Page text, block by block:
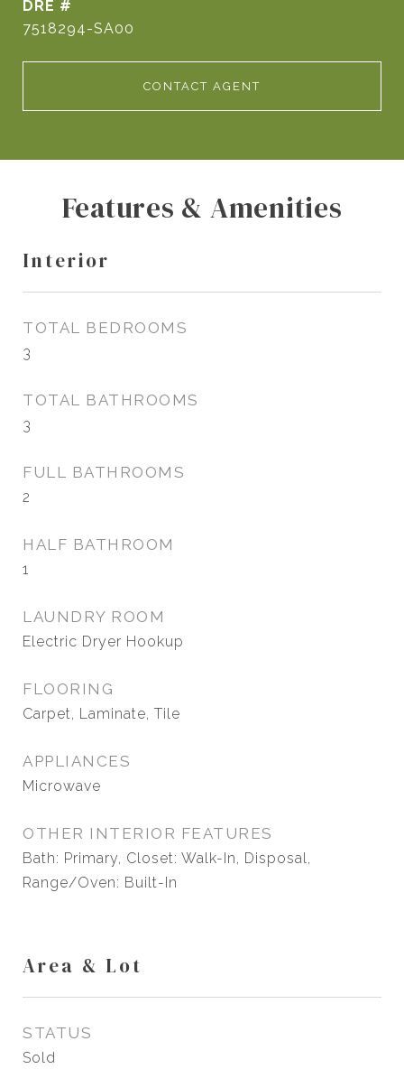
DRE #
7518294-SA00
CONTACT AGENT
Features & Amenities
Interior
TOTAL BEDROOMS
3
TOTAL BATHROOMS
3
FULL BATHROOMS
2
HALF BATHROOM
1
LAUNDRY ROOM
Electric Dryer Hookup
FLOORING
Carpet, Laminate, Tile
APPLIANCES
Microwave
OTHER INTERIOR FEATURES
Bath: Primary, Closet: Walk-In, Disposal,
Range/Oven: Built-In
Area & Lot
STATUS
Sold